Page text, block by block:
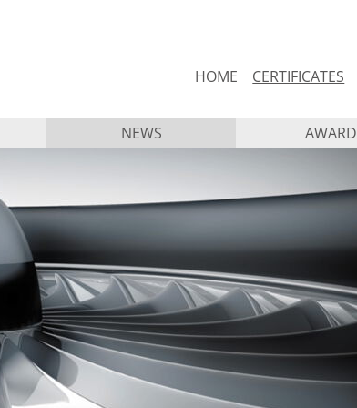
Skip
navigation
HOME CERTIFICATES
NEWS AWARD